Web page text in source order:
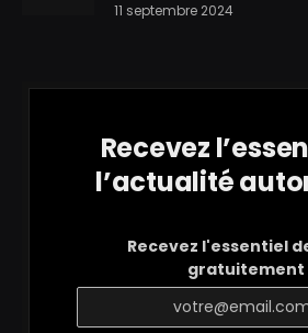
11 septembre 2024
Recevez
l’actualité
Recevez l'essentiel
gratuitement